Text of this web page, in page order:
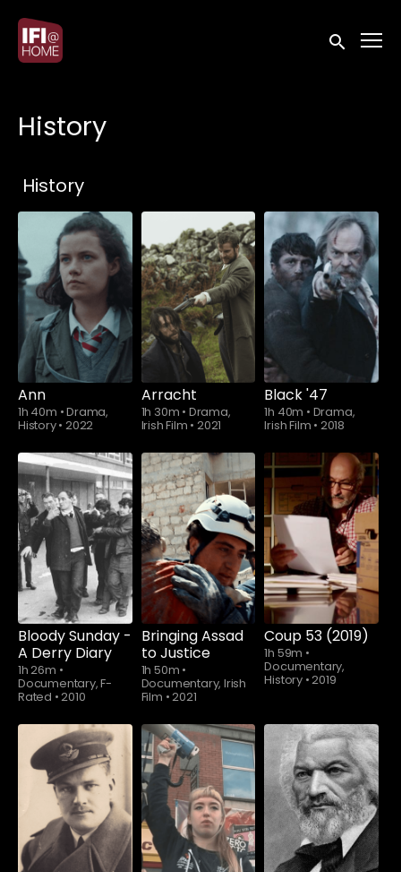
Accessibility Links
Submit
History
Collections
History
Ann
1h 40m •Drama,
History• 2022
Arracht
1h 30m • Drama,
Irish Film • 2021
Black '47
1h 40m • Drama,
Irish Film • 2018
Watch from
Bloody Sunday -
A Derry Diary
1h 26m •
Documentary, F-
Rated •2010
Bringing Assad
to Justice
1h 50m •
Documentary, Irish
Film •2021
Coup 53 (2019)
1h 59m •
Documentary,
History •2019